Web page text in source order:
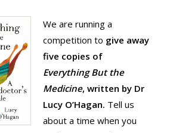
We are running a
competition to give away
five copies of
Everything But the
Medicine, written by Dr
Lucy O’Hagan. Tell us
about a time when you